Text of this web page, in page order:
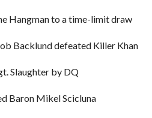
Hangman to a time-limit draw
Backlund defeated Killer Khan
Slaughter by DQ
Baron Mikel Scicluna